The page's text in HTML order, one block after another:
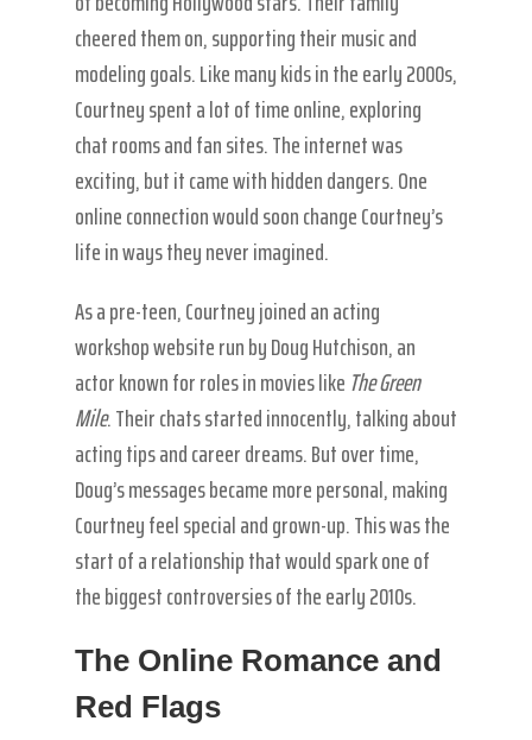
cheered them on, supporting their music and
modeling goals. Like many kids in the early 2000s,
Courtney spent a lot of time online, exploring
chat rooms and fan sites. The internet was
exciting, but it came with hidden dangers. One
online connection would soon change Courtney’s
life in ways they never imagined.
As a pre-teen, Courtney joined an acting
workshop website run by Doug Hutchison, an
actor known for roles in movies likeThe Green
Mile. Their chats started innocently, talking about
acting tips and career dreams. But over time,
Doug’s messages became more personal, making
Courtney feel special and grown-up. This was the
start of a relationship that would spark one of
the biggest controversies of the early 2010s.
The Online Romance and
Red Flags